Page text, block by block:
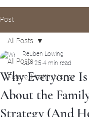
Post
All Posts
Future, Health, Money
All Posts
Why Everyone
About the
Strategy (And
Reuben Lowing
Jun 25 4 min read